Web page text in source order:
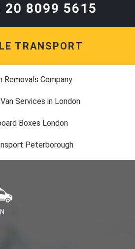
20 8099 5615
TRANSPORT
Removals Company
Services in London
Boxes London
Peterborough